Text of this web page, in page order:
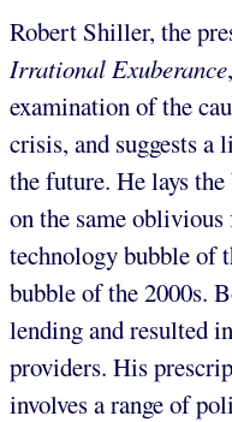
Robert Shiller, the
Irrational Exuberance
examination of the
crisis, and suggests a
the future. He lays
on the same
technology bubble of
bubble of the 2000s.
lending and resulted
providers. His
involves a range of